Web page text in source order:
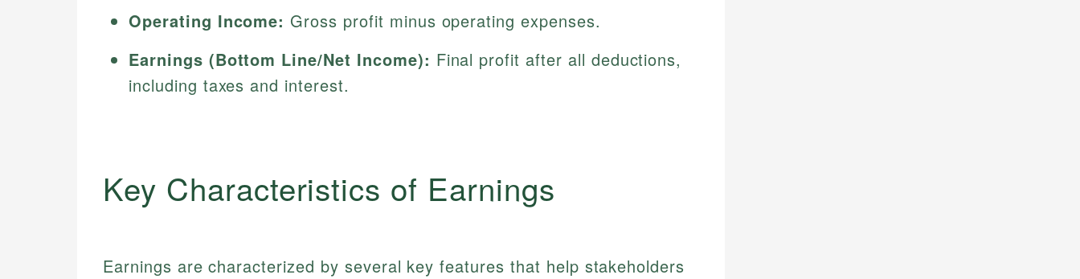
Operating Income: Gross profit minus operating expenses.
Earnings (Bottom Line/Net Income): Final profit after all deductions,
including taxes and interest.
Key Characteristics of Earnings
Earnings are characterized by several key features that help stakeholders